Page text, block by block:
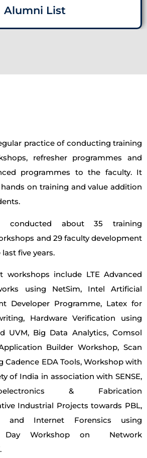
Alumni List
practice of conducting training
refresher programmes and
programmes to the faculty. It
on training and value addition
conducted about 35 training
and 29 faculty development
five years.
workshops include LTE Advanced
using NetSim, Intel Artificial
Developer Programme, Latex for
Hardware Verification using
UVM, Big Data Analytics, Comsol
Builder Workshop, Scan
Cadence EDA Tools, Workshop with
of India in association with SENSE,
& Fabrication
Industrial Projects towards PBL,
and Internet Forensics using
Day Workshop on Network